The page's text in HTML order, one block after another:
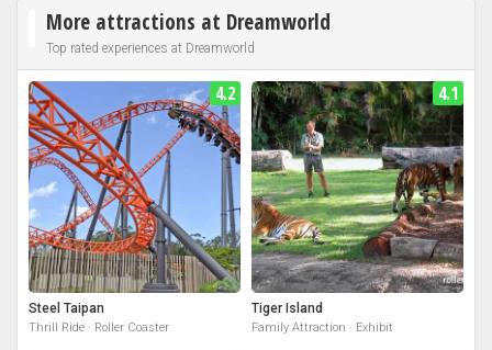
More attractions at Dreamworld
Top rated experiences at Dreamworld
4.2
Steel Taipan
Thrill Ride · Roller Coaster
4.1
Tiger Island
Family Attraction · Exhibit